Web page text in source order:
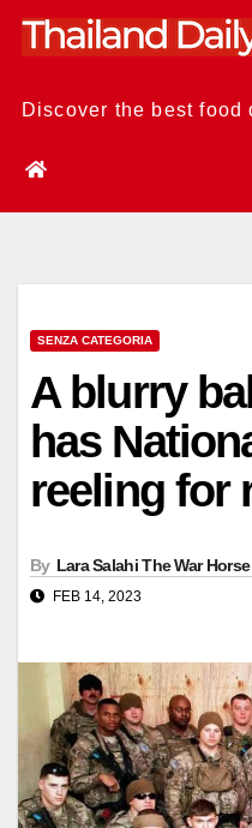
Skip
Discover the best
SENZA CATEGORIA
A blurry
has
reeling for
By Lara Salahi The War Horse
FEB 14, 2023